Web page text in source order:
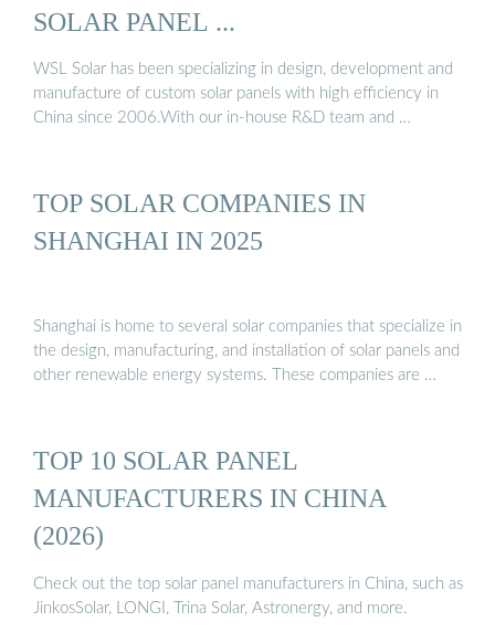
SOLAR PANEL ...
WSL Solar has been specializing in design, development and
manufacture of custom solar panels with high efficiency in
China since 2006.With our in-house R&D team and …
TOP SOLAR COMPANIES IN
SHANGHAI IN 2025
Shanghai is home to several solar companies that specialize in
the design, manufacturing, and installation of solar panels and
other renewable energy systems. These companies are …
TOP 10 SOLAR PANEL
MANUFACTURERS IN CHINA
(2026)
Check out the top solar panel manufacturers in China, such as
JinkosSolar, LONGI, Trina Solar, Astronergy, and more.